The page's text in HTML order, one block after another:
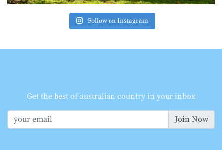
Follow on Instagram
Get the best of australian country in your inbox
Join Now